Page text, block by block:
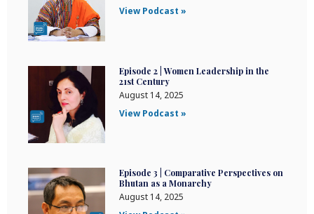
View Podcast »
Episode 2 | Women Leadership in the
21st Century
August 14, 2025
View Podcast »
Episode 3 | Comparative Perspectives on
Bhutan as a Monarchy
August 14, 2025